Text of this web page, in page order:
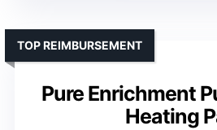
Pure Enrichment
Heating
TOP REIMBURSEMENT